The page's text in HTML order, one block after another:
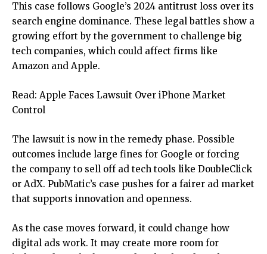
This case follows Google’s 2024 antitrust loss over its
search engine dominance. These legal battles show a
growing effort by the government to challenge big
tech companies, which could affect firms like
Amazon and Apple.
Read: Apple Faces Lawsuit Over iPhone Market
Control
The lawsuit is now in the remedy phase. Possible
outcomes include large fines for Google or forcing
the company to sell off ad tech tools like DoubleClick
or AdX. PubMatic’s case pushes for a fairer ad market
that supports innovation and openness.
As the case moves forward, it could change how
digital ads work. It may create more room for